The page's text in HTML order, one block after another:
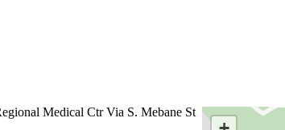
Medical Ctr Via S. Mebane St